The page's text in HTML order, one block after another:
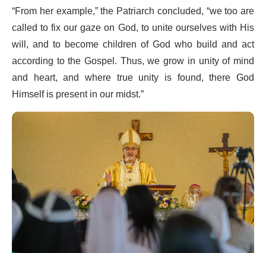
“From her example,” the Patriarch concluded, “we too are
called to fix our gaze on God, to unite ourselves with His
will, and to become children of God who build and act
according to the Gospel. Thus, we grow in unity of mind
and heart, and where true unity is found, there God
Himself is present in our midst.”